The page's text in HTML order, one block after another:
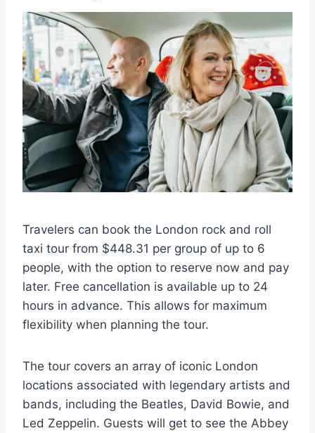
Travelers can book the London rock and roll
taxi tour from $448.31 per group of up to 6
people, with the option to reserve now and pay
later. Free cancellation is available up to 24
hours in advance. This allows for maximum
flexibility when planning the tour.
The tour covers an array of iconic London
locations associated with legendary artists and
bands, including the Beatles, David Bowie, and
Led Zeppelin. Guests will get to see the Abbey